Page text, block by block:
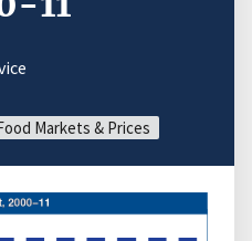
Markets & Prices